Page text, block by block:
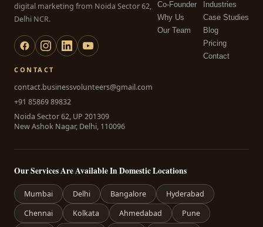
digital marketing from Noida Sector 62,
Delhi NCR.
Co-Founder
Why Us
Our Team
Industries
Case Studies
Blog
Pricing
Contact
CONTACT
contact.businessvolunteers@gmail.com
+91 85869 89832
Noida Sector 62, UP 201309
New Ashok Nagar, Delhi, 110096
Our Services Are Available In Domestic Locations
Mumbai Delhi Bangalore
Hyderabad
Chennai
Kolkata Ahmedabad
Pune